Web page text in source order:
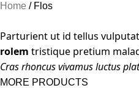
Home Flos
Parturient ut id tellus
rolem tristique pretium
Cras rhoncus vivamus luctus
MORE PRODUCTS